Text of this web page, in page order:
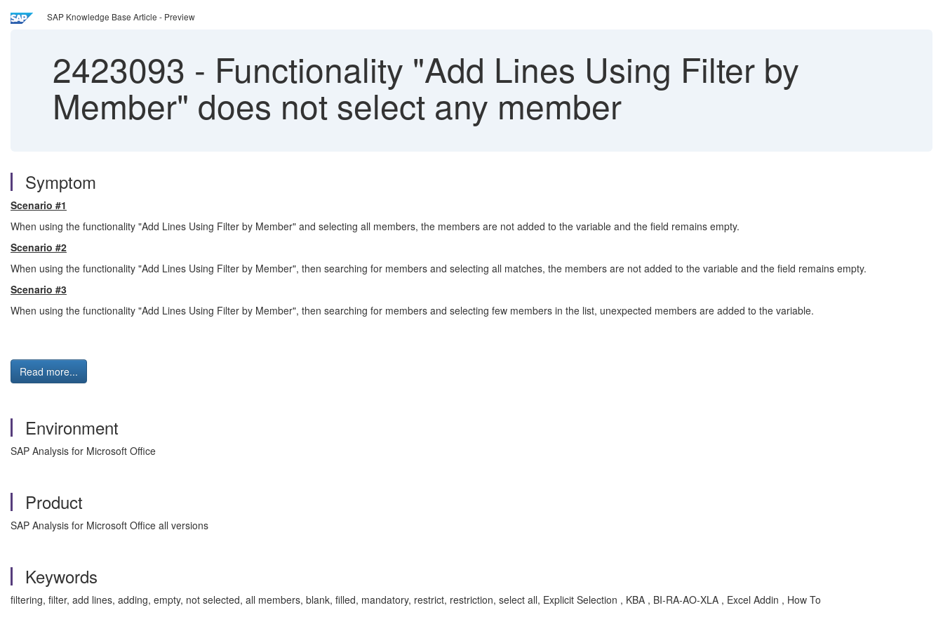
SAP Knowledge Base Article - Preview
2423093 - Functionality "Add Lines Using Filter by
Member" does not select any member
Symptom
Scenario #1
When using the functionality "Add Lines Using Filter by Member" and selecting all members, the members are not added to the variable and the field remains empty.
Scenario #2
When using the functionality "Add Lines Using Filter by Member", then searching for members and selecting all matches, the members are not added to the variable and the field remains empty.
Scenario #3
When using the functionality "Add Lines Using Filter by Member", then searching for members and selecting few members in the list, unexpected members are added to the variable.
Read more...
Environment
SAP Analysis for Microsoft Office
Product
SAP Analysis for Microsoft Office all versions
Keywords
filtering, filter, add lines, adding, empty, not selected, all members, blank, filled, mandatory, restrict, restriction, select all, Explicit Selection , KBA , BI-RA-AO-XLA , Excel Addin , How To